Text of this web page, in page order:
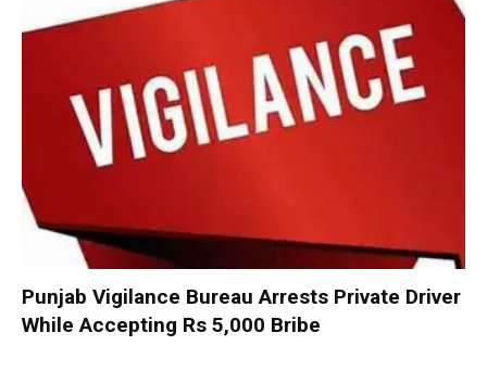
Punjab Vigilance Bureau Arrests Private Driver
While Accepting Rs 5,000 Bribe